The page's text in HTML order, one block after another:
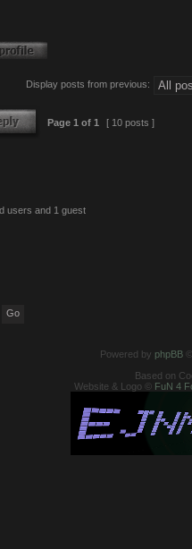
Display posts from previous:
Page 1 of 1 [ 10 posts ]
users and 1 guest
Powered by phpBB
Based on
Website & Logo © FuN 4